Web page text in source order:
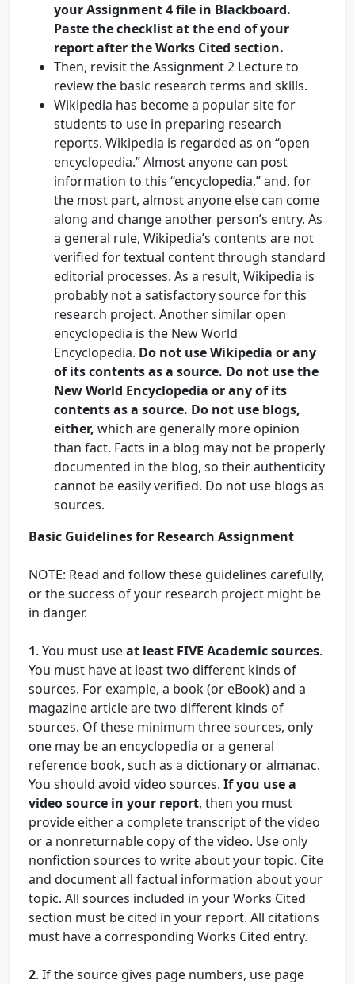
your Assignment 4 file in Blackboard.
Paste the checklist at the end of your
report after the Works Cited section.
Then, revisit the Assignment 2 Lecture to
review the basic research terms and skills.
Wikipedia has become a popular site for
students to use in preparing research
reports. Wikipedia is regarded as on “open
encyclopedia.” Almost anyone can post
information to this “encyclopedia,” and, for
the most part, almost anyone else can come
along and change another person’s entry. As
a general rule, Wikipedia’s contents are not
verified for textual content through standard
editorial processes. As a result, Wikipedia is
probably not a satisfactory source for this
research project. Another similar open
encyclopedia is the New World
Encyclopedia. Do not use Wikipedia or any
of its contents as a source. Do not use the
New World Encyclopedia or any of its
contents as a source. Do not use blogs,
either, which are generally more opinion
than fact. Facts in a blog may not be properly
documented in the blog, so their authenticity
cannot be easily verified. Do not use blogs as
sources.
Basic Guidelines for Research Assignment
NOTE: Read and follow these guidelines carefully,
or the success of your research project might be
in danger.
1. You must useat least FIVE Academic sources.
You must have at least two different kinds of
sources. For example, a book (or eBook) and a
magazine article are two different kinds of
sources. Of these minimum three sources, only
one may be an encyclopedia or a general
reference book, such as a dictionary or almanac.
You should avoid video sources. If you use a
video source in your report, then you must
provide either a complete transcript of the video
or a nonreturnable copy of the video. Use only
nonfiction sources to write about your topic. Cite
and document all factual information about your
topic. All sources included in your Works Cited
section must be cited in your report. All citations
must have a corresponding Works Cited entry.
2. If the source gives page numbers, use page